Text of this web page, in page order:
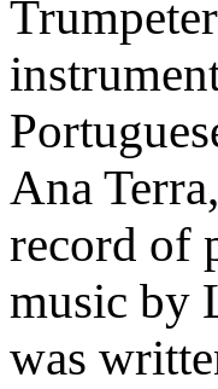
Ana
record of
music by
was